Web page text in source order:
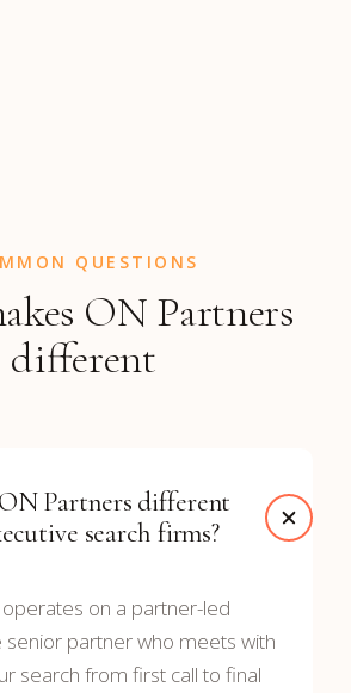
QUESTIONS
ON Partners
different
Partners different
search firms?
on a partner-led
partner who meets with
search from first call to final